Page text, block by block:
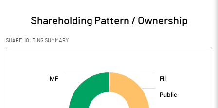
Shareholding Pattern / Ownership
SHAREHOLDING SUMMARY